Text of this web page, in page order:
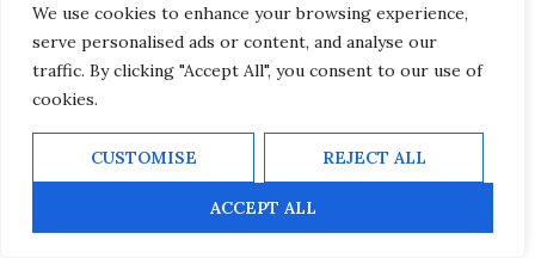
We use cookies to enhance your browsing experience,
serve personalised ads or content, and analyse our
traffic. By clicking "Accept All", you consent to our use of
cookies.
CUSTOMISE REJECT ALL
ACCEPT ALL